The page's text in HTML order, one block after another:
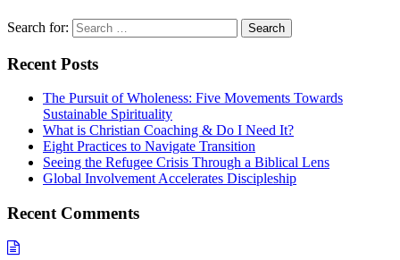
Search for:
Recent Posts
The Pursuit of Wholeness: Five Movements Towards
Sustainable Spirituality
What is Christian Coaching & Do I Need It?
Eight Practices to Navigate Transition
Seeing the Refugee Crisis Through a Biblical Lens
Global Involvement Accelerates Discipleship
Recent Comments